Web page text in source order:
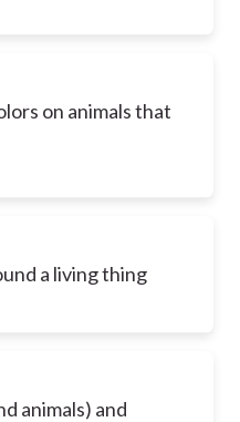
on animals that
a living thing
animals) and